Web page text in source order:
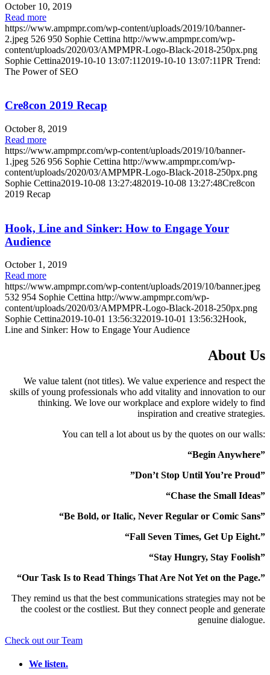
October 10, 2019
Read more
https://www.ampmpr.com/wp-content/uploads/2019/10/banner-
2.jpeg 526 950 Sophie Cettina http://www.ampmpr.com/wp-
content/uploads/2020/03/AMPMPR-Logo-Black-2018-250px.png
Sophie Cettina2019-10-10 13:07:11 2019-10-10 13:07:11PR Trend:
The Power of SEO
Cre8con 2019 Recap
October 8, 2019
Read more
https://www.ampmpr.com/wp-content/uploads/2019/10/banner-
1.jpeg 526 956 Sophie Cettina http://www.ampmpr.com/wp-
content/uploads/2020/03/AMPMPR-Logo-Black-2018-250px.png
Sophie Cettina2019-10-08 13:27:482019-10-08 13:27:48Cre8con
2019 Recap
Hook, Line and Sinker: How to Engage Your
Audience
October 1, 2019
Read more
https://www.ampmpr.com/wp-content/uploads/2019/10/banner.jpeg
532 954 Sophie Cettina http://www.ampmpr.com/wp-
content/uploads/2020/03/AMPMPR-Logo-Black-2018-250px.png
Sophie Cettina2019-10-01 13:56:322019-10-01 13:56:32Hook,
Line and Sinker: How to Engage Your Audience
About Us
We value talent (not titles). We value experience and respect the
skills of young professionals who add vitality and innovation to our
thinking. We love our workplace and explore widely to find
inspiration and creative strategies.
You can tell a lot about us by the quotes on our walls:
“Begin Anywhere”
”Don’t Stop Until You’re Proud”
“Chase the Small Ideas”
“Be Bold, or Italic, Never Regular or Comic Sans”
“Fall Seven Times, Get Up Eight.”
“Stay Hungry, Stay Foolish”
“Our Task Is to Read Things That Are Not Yet on the Page.”
They remind us that the best communications strategies may not be
the coolest or the costliest. But they connect people and generate
genuine dialogue.
Check out our Team
We listen.